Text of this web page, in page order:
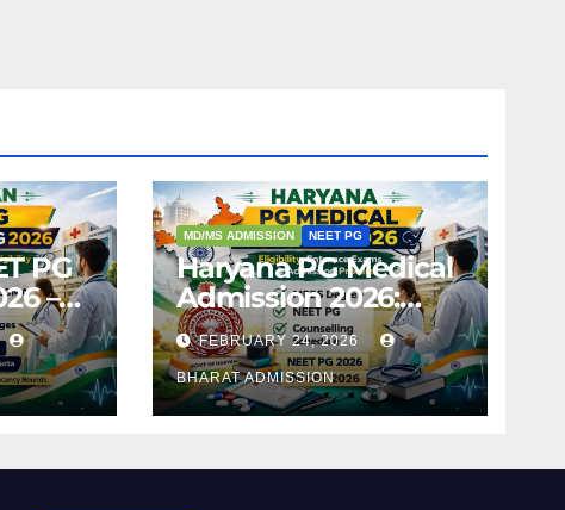
PG
–
&
MD/MS ADMISSION NEET PG
Haryana PG Medical
Admission 2026:
Seats, Fee Structure,
Colleges & Eligibility
FEBRUARY 24, 2026
BHARAT ADMISSION